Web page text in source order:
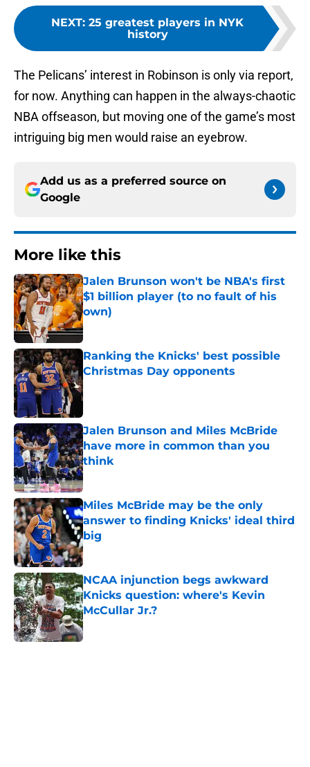
NEXT: 25 greatest players in NYK
history
The Pelicans’ interest in Robinson is only via report,
for now. Anything can happen in the always-chaotic
NBA offseason, but moving one of the game’s most
intriguing big men would raise an eyebrow.
Add us as a preferred source on
Google
More like this
Jalen Brunson won't be NBA's first
$1 billion player (to no fault of his
own)
Published by on Invalid Date
Ranking the Knicks' best possible
Christmas Day opponents
Published by on Invalid Date
Jalen Brunson and Miles McBride
have more in common than you
think
Published by on Invalid Date
Miles McBride may be the only
answer to finding Knicks' ideal third
big
Published by on Invalid Date
NCAA injunction begs awkward
Knicks question: where's Kevin
McCullar Jr.?
Published by on Invalid Date